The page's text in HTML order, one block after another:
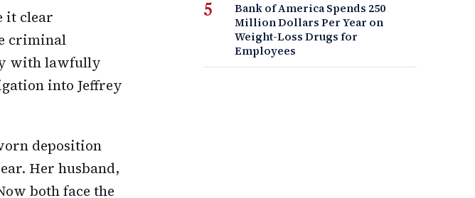
it clear
criminal
with lawfully
into Jeffrey
deposition
Her husband,
both face the
Bank of America Spends 250
Million Dollars Per Year on
Weight-Loss Drugs for
Employees